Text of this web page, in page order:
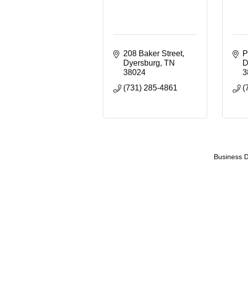
208 Baker Street
Dyersburg TN
38024
(731) 285-4861
Business